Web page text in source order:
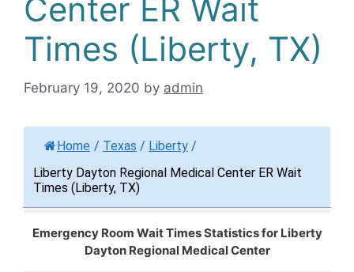
Center ER Wait
Times (Liberty, TX)
February 19, 2020 by admin
Home / Texas / Liberty /
Liberty Dayton Regional Medical Center ER Wait
Times (Liberty, TX)
Emergency Room Wait Times Statistics for Liberty
Dayton Regional Medical Center